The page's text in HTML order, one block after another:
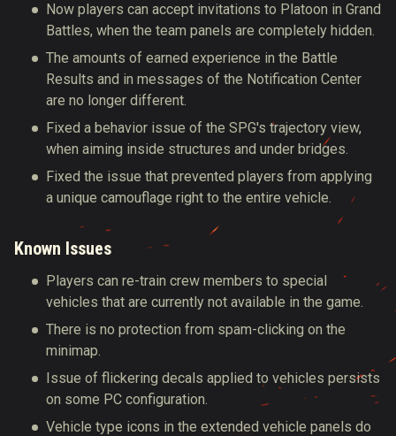
Now players can accept invitations to Platoon in Grand
Battles, when the team panels are completely hidden.
The amounts of earned experience in the Battle
Results and in messages of the Notification Center
are no longer different.
Fixed a behavior issue of the SPG's trajectory view,
when aiming inside structures and under bridges.
Fixed the issue that prevented players from applying
a unique camouflage right to the entire vehicle.
Known Issues
Players can re-train crew members to special
vehicles that are currently not available in the game.
There is no protection from spam-clicking on the
minimap.
Issue of flickering decals applied to vehicles persists
on some PC configuration.
Vehicle type icons in the extended vehicle panels do